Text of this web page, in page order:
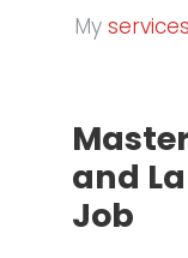
My services
and
Job